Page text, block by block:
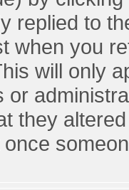
replied to
when you
will only
or
they